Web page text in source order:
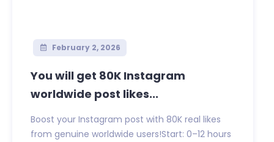
February 2, 2026
You will get 80K Instagram
worldwide post likes...
Boost your Instagram post with 80K real likes
from genuine worldwide users!Start: 0–12 hours